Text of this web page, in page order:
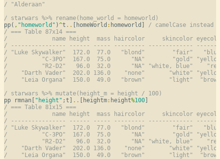
/ "Alderaan"
/ starwars %>% rename(home_world = homeworld)
pp( , "homeworld" )^t .. [homeWorld : homeworld] / camelCase instead
/ === Table 87x14 ===
/             name height  mass haircolor     skincolor
/ ---------------- ------ ----- --------- -------------
/ "Luke Skywalker"  172.0  77.0   "blond"        "fair"
/          "C-3PO"  167.0  75.0      "NA"        "gold"
/          "R2-D2"   96.0  32.0      "NA" "white, blue"
/    "Darth Vader"  202.0 136.0    "none"       "white"
/    "Leia Organa"  150.0  49.0   "brown"       "light"
/ starwars %>% mutate(height_m = height / 100)
pp rmnan[ "height" ;t] .. [heightm: height%100
/ === Table 81x15 ===
/             name height  mass haircolor     skincolor
/ ---------------- ------ ----- --------- -------------
/ "Luke Skywalker"  172.0  77.0   "blond"        "fair"
/          "C-3PO"  167.0  75.0      "NA"        "gold"
/          "R2-D2"   96.0  32.0      "NA" "white, blue"
/    "Darth Vader"  202.0 136.0    "none"       "white"
/    "Leia Organa"  150.0  49.0   "brown"       "light"